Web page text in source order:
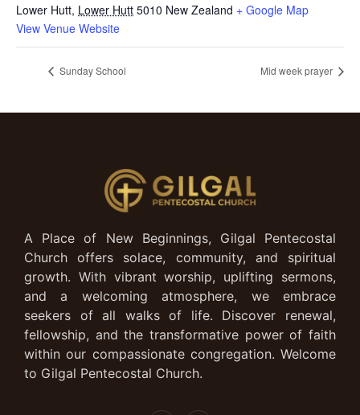
Lower Hutt, Lower Hutt 5010 New Zealand + Google Map
View Venue Website
Sunday School Mid week prayer
A Place of New Beginnings, Gilgal Pentecostal
Church offers solace, community, and spiritual
growth. With vibrant worship, uplifting sermons,
and a welcoming atmosphere, we embrace
seekers of all walks of life. Discover renewal,
fellowship, and the transformative power of faith
within our compassionate congregation. Welcome
to Gilgal Pentecostal Church.